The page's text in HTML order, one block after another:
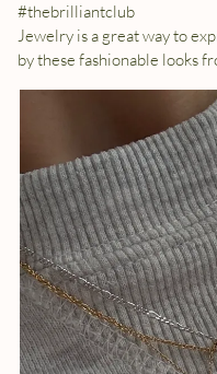
#thebrilliantclub
Jewelry is a great way to
by these fashionable looks